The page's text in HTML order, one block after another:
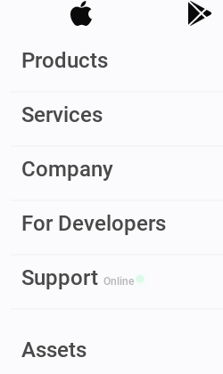
Products
Services
Company
For Developers
Support Online
Assets